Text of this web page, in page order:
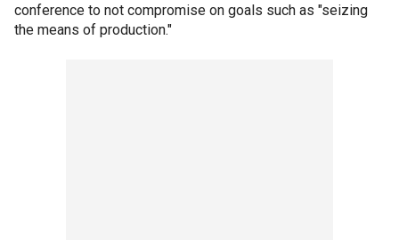
conference to not compromise on goals such as "seizing
the means of production."